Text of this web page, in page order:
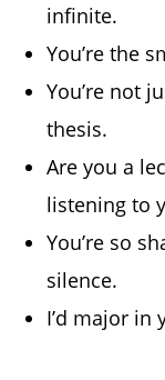
infinite.
You’re the
You’re not
thesis.
Are you a
listening to
You’re so
silence.
I’d major in